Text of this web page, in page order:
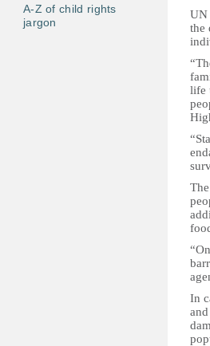
UN
the
life
In
A-Z of child rights
jargon